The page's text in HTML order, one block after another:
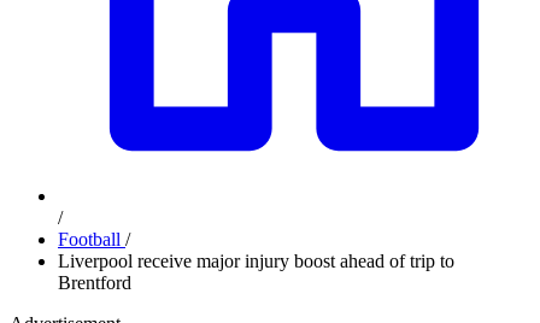
/
Football /
Liverpool receive major injury boost ahead of trip to
Brentford